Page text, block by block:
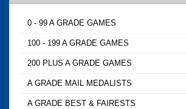
0 - 99 A GRADE GAMES
100 - 199 A GRADE GAMES
200 PLUS A GRADE GAMES
A GRADE MAIL MEDALISTS
A GRADE BEST & FAIRESTS